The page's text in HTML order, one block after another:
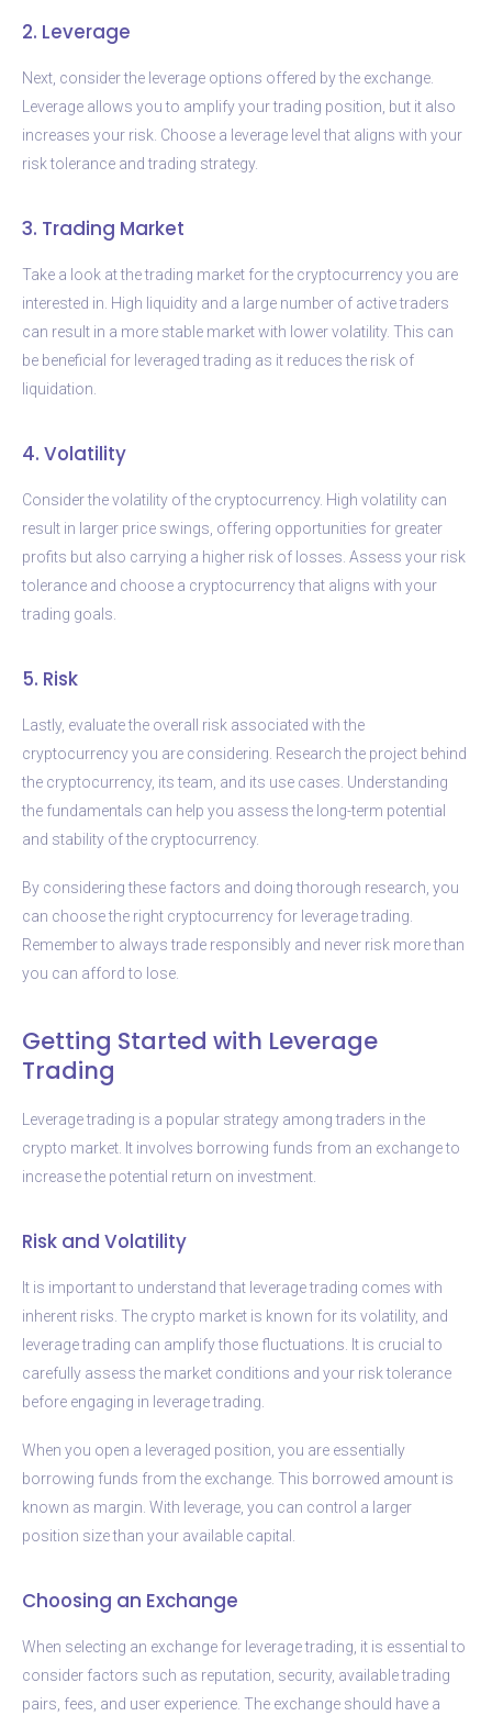
2. Leverage
Next, consider the leverage options offered by the exchange.
Leverage allows you to amplify your trading position, but it also
increases your risk. Choose a leverage level that aligns with your
risk tolerance and trading strategy.
3. Trading Market
Take a look at the trading market for the cryptocurrency you are
interested in. High liquidity and a large number of active traders
can result in a more stable market with lower volatility. This can
be beneficial for leveraged trading as it reduces the risk of
liquidation.
4. Volatility
Consider the volatility of the cryptocurrency. High volatility can
result in larger price swings, offering opportunities for greater
profits but also carrying a higher risk of losses. Assess your risk
tolerance and choose a cryptocurrency that aligns with your
trading goals.
5. Risk
Lastly, evaluate the overall risk associated with the
cryptocurrency you are considering. Research the project behind
the cryptocurrency, its team, and its use cases. Understanding
the fundamentals can help you assess the long-term potential
and stability of the cryptocurrency.
By considering these factors and doing thorough research, you
can choose the right cryptocurrency for leverage trading.
Remember to always trade responsibly and never risk more than
you can afford to lose.
Getting Started with Leverage
Trading
Leverage trading is a popular strategy among traders in the
crypto market. It involves borrowing funds from an exchange to
increase the potential return on investment.
Risk and Volatility
It is important to understand that leverage trading comes with
inherent risks. The crypto market is known for its volatility, and
leverage trading can amplify those fluctuations. It is crucial to
carefully assess the market conditions and your risk tolerance
before engaging in leverage trading.
When you open a leveraged position, you are essentially
borrowing funds from the exchange. This borrowed amount is
known as margin. With leverage, you can control a larger
position size than your available capital.
Choosing an Exchange
When selecting an exchange for leverage trading, it is essential to
consider factors such as reputation, security, available trading
pairs, fees, and user experience. The exchange should have a